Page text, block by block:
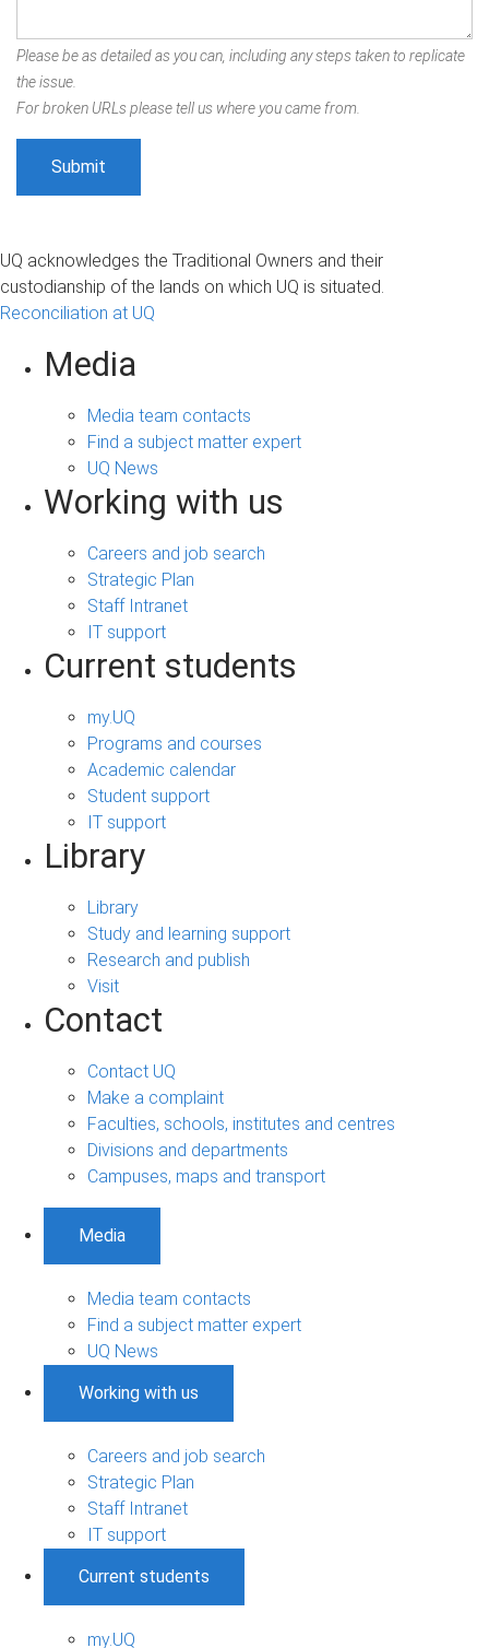
Please be as detailed as you can, including any steps taken to replicate
the issue.
For broken URLs please tell us where you came from.
UQ acknowledges the Traditional Owners and their
custodianship of the lands on which UQ is situated.
Reconciliation at UQ
Media
Media team contacts
Find a subject matter expert
UQ News
Working with us
Careers and job search
Strategic Plan
Staff Intranet
IT support
Current students
my.UQ
Programs and courses
Academic calendar
Student support
IT support
Library
Library
Study and learning support
Research and publish
Visit
Contact
Contact UQ
Make a complaint
Faculties, schools, institutes and centres
Divisions and departments
Campuses, maps and transport
Media
Media team contacts
Find a subject matter expert
UQ News
Working with us
Careers and job search
Strategic Plan
Staff Intranet
IT support
Current students
my.UQ